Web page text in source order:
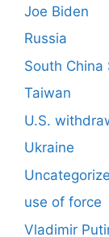
Joe Biden
Russia
South China
Taiwan
U.S.
Ukraine
use of force
Vladimir